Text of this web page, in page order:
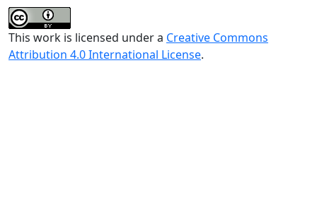
This work is licensed under a Creative Commons
Attribution 4.0 International License.